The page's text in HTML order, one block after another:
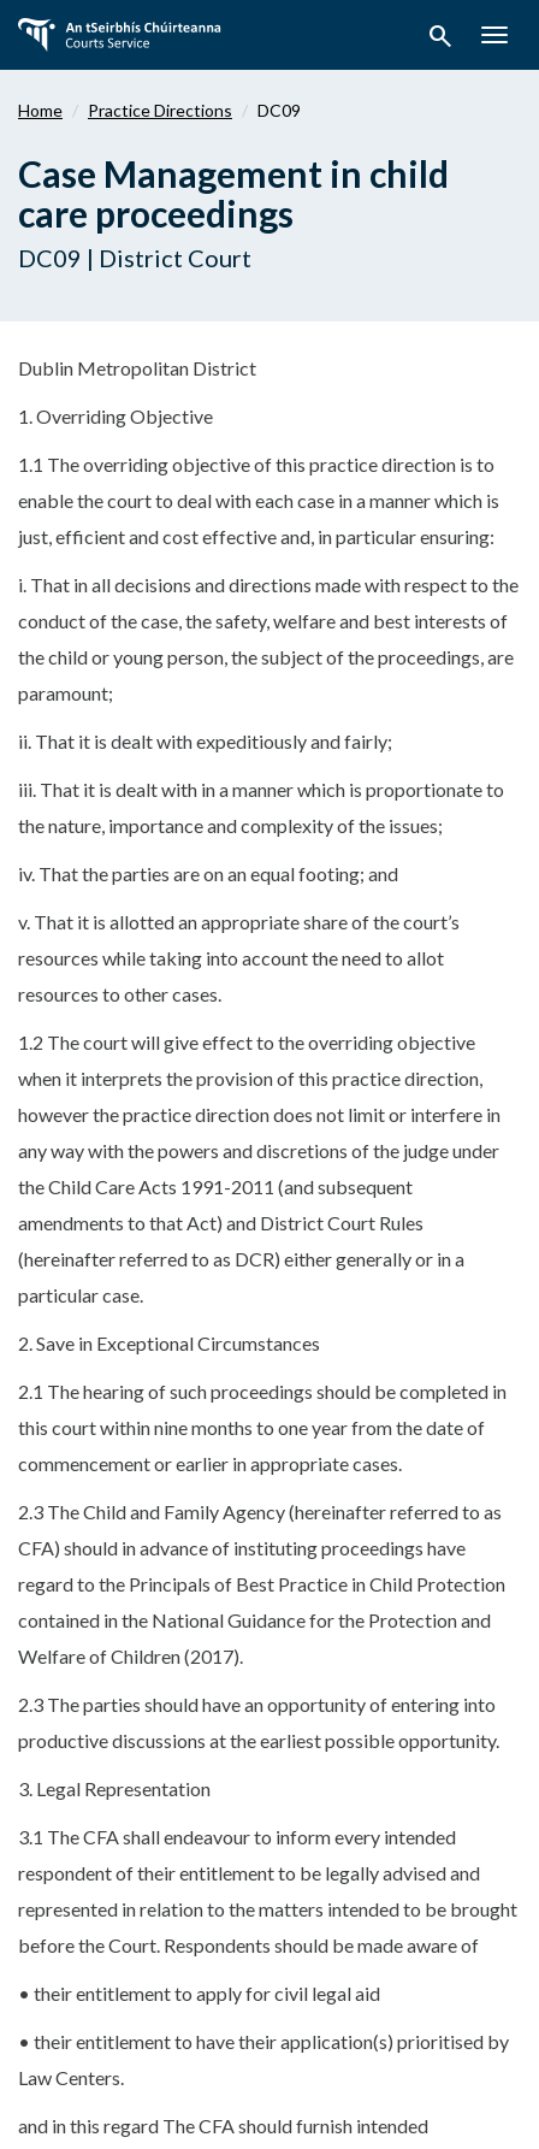
main
search
Home Practice Directions DC09
Case Management in child
care proceedings
DC09 | District Court
Dublin Metropolitan District
1. Overriding Objective
1.1 The overriding objective of this practice direction is to
enable the court to deal with each case in a manner which is
just, efficient and cost effective and, in particular ensuring:
i. That in all decisions and directions made with respect to the
conduct of the case, the safety, welfare and best interests of
the child or young person, the subject of the proceedings, are
paramount;
ii. That it is dealt with expeditiously and fairly;
iii. That it is dealt with in a manner which is proportionate to
the nature, importance and complexity of the issues;
iv. That the parties are on an equal footing; and
v. That it is allotted an appropriate share of the court’s
resources while taking into account the need to allot
resources to other cases.
1.2 The court will give effect to the overriding objective
when it interprets the provision of this practice direction,
however the practice direction does not limit or interfere in
any way with the powers and discretions of the judge under
the Child Care Acts 1991-2011 (and subsequent
amendments to that Act) and District Court Rules
(hereinafter referred to as DCR) either generally or in a
particular case.
2. Save in Exceptional Circumstances
2.1 The hearing of such proceedings should be completed in
this court within nine months to one year from the date of
commencement or earlier in appropriate cases.
2.3 The Child and Family Agency (hereinafter referred to as
CFA) should in advance of instituting proceedings have
regard to the Principals of Best Practice in Child Protection
contained in the National Guidance for the Protection and
Welfare of Children (2017).
2.3 The parties should have an opportunity of entering into
productive discussions at the earliest possible opportunity.
3. Legal Representation
3.1 The CFA shall endeavour to inform every intended
respondent of their entitlement to be legally advised and
represented in relation to the matters intended to be brought
before the Court. Respondents should be made aware of
• their entitlement to apply for civil legal aid
• their entitlement to have their application(s) prioritised by
Law Centers.
and in this regard The CFA should furnish intended